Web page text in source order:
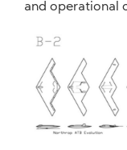
and operational